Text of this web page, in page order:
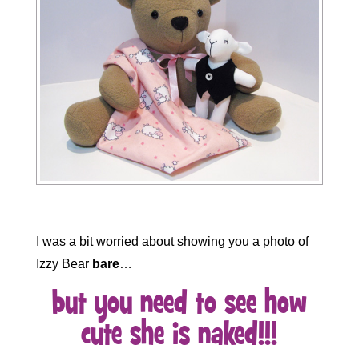
I was a bit worried about showing you a photo of
Izzy Bear bare…
but you need to see how
cute she is naked!!!